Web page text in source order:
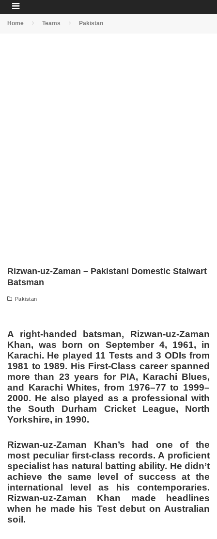
Home Teams Pakistan
Rizwan-uz-Zaman – Pakistani Domestic Stalwart
Batsman
Pakistan
A right-handed batsman, Rizwan-uz-Zaman
Khan, was born on September 4, 1961, in
Karachi. He played 11 Tests and 3 ODIs from
1981 to 1989. His First-Class career spanned
more than 23 years for PIA, Karachi Blues,
and Karachi Whites, from 1976–77 to 1999–
2000. He also played as a professional with
the South Durham Cricket League, North
Yorkshire, in 1990.
Rizwan-uz-Zaman Khan’s had one of the
most peculiar first-class records. A proficient
specialist has natural batting ability. He didn’t
achieve the same level of success at the
international level as his contemporaries.
Rizwan-uz-Zaman Khan made headlines
when he made his Test debut on Australian
soil.